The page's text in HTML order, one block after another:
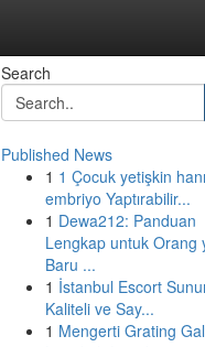
Search
Published News
1 1 Çocuk yetişkin
embriyo Yaptırabilir...
1 Dewa212: Panduan
Lengkap untuk Orang
Baru ...
1 İstanbul Escort
Kaliteli ve Say...
1 Mengerti Grating